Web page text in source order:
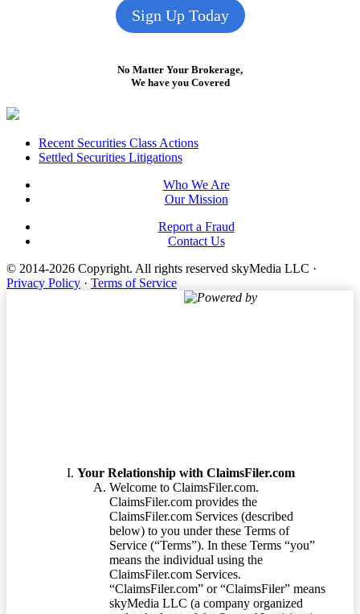
Sign Up Today
No Matter Your Brokerage,
We have you Covered
FooterRecent Securities Class Actions
Settled Securities Litigations
Who We Are
Our Mission
Report a Fraud
Contact Us
© 2014-2026 Copyright. All rights reserved skyMedia LLC ·
Privacy Policy · Terms of Service
Powered by
Your Relationship with ClaimsFiler.com
Welcome to ClaimsFiler.com.
ClaimsFiler.com provides the
ClaimsFiler.com Services (described
below) to you under these Terms of
Service (“Terms”). In these Terms “you”
means the individual using the
ClaimsFiler.com Services.
“ClaimsFiler.com” or “ClaimsFiler” means
skyMedia LLC (a company organized